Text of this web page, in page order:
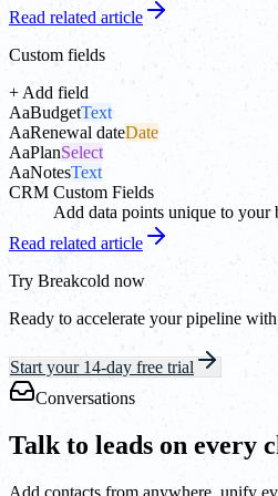
Read related article
Custom fields
+ Add field
AaBudgetText
AaRenewal dateDate
AaPlanSelect
AaNotesText
CRM Custom Fields
Add data points unique to your
Read related article
Try Breakcold now
Ready to accelerate your pipeline
Start your 14-day free trial
Conversations
Talk to leads on every